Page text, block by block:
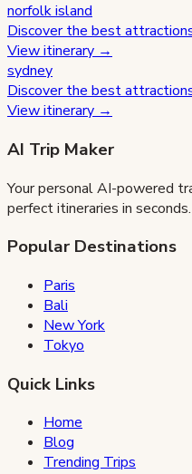
norfolk island
Discover the best
View itinerary →
sydney
Discover the best
View itinerary →
AI Trip Maker
Your personal AI-powered
perfect itineraries in seconds.
Popular Destinations
Paris
Bali
New York
Tokyo
Quick Links
Home
Blog
Trending Trips